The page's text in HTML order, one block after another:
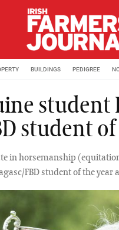
BUILDINGS PEDIGREE
student
in horsemanship
FBD student of the year